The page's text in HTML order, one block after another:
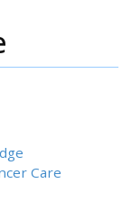
Care